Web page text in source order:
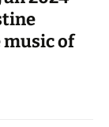
music of